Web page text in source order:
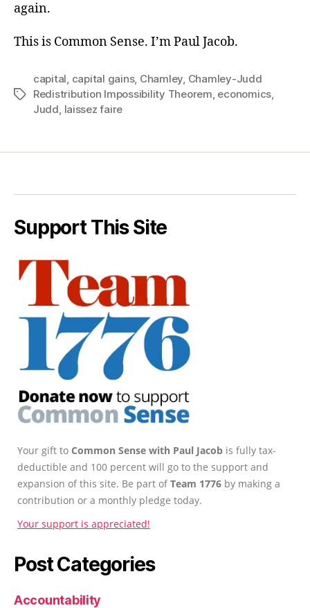
again.
This is Common Sense. I’m Paul Jacob.
Tags
capital capital gains, Chamley Chamley-Judd
Redistribution Impossibility Theorem economics
Judd laissez faire
Support This Site
Your gift to Common Sense with Paul Jacob is fully tax-
deductible and 100 percent will go to the support and
expansion of this site. Be part ofTeam 1776 by making a
contribution or a monthly pledge today.
Your support is appreciated!
Post Categories
Accountability